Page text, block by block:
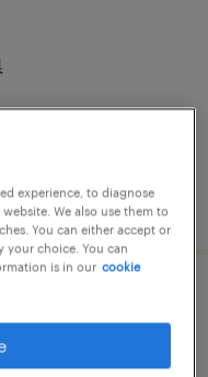
experience, to diagnose
We also use them to
You can either accept or
your choice. You can
is in our cookie